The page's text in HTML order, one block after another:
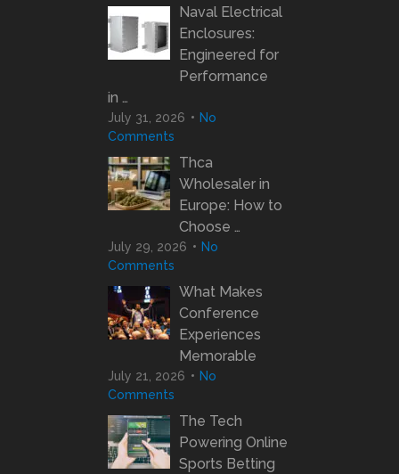
Naval Electrical
Enclosures:
Engineered for
Performance
in …
July 31, 2026
No
Comments
Thca
Wholesaler in
Europe: How to
Choose …
July 29, 2026
No
Comments
What Makes
Conference
Experiences
Memorable
July 21, 2026
No
Comments
The Tech
Powering Online
Sports Betting